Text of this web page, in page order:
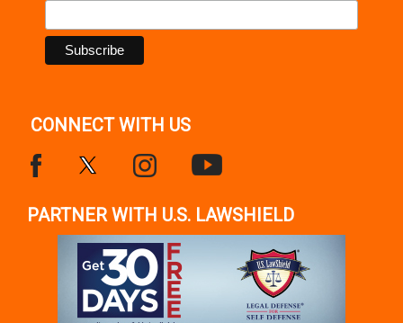
CONNECT WITH US
PARTNER WITH U.S. LAWSHIELD